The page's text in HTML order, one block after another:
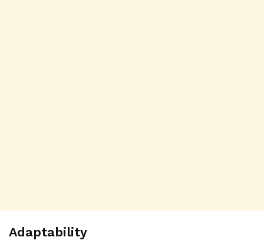
Adaptability